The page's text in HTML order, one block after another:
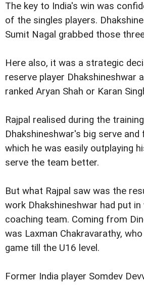
The key to India's win was
of the singles players.
Sumit Nagal grabbed those
Here also, it was a strategic
reserve player Dhakshineshwar
ranked Aryan Shah or Karan
Rajpal realised during the
Dhakshineshwar's big serve
which he was easily outplaying
serve the team better.
But what Rajpal saw was the
work Dhakshineshwar had put
coaching team. Coming from
was Laxman Chakravarathy,
game till the U16 level.
Former India player Somdev